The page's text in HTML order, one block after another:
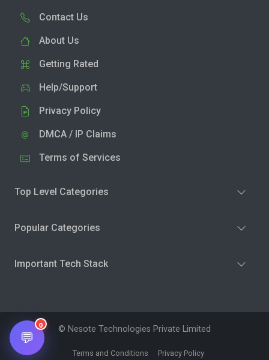
Contact Us
About Us
Getting Rated
Help/Support
Privacy Policy
DMCA / IP Claims
Terms of Services
Top Level Categories
Popular Categories
Important Tech Stack
© Nesote Technologies Private Limited
Terms and Conditions Privacy Policy
💬
0